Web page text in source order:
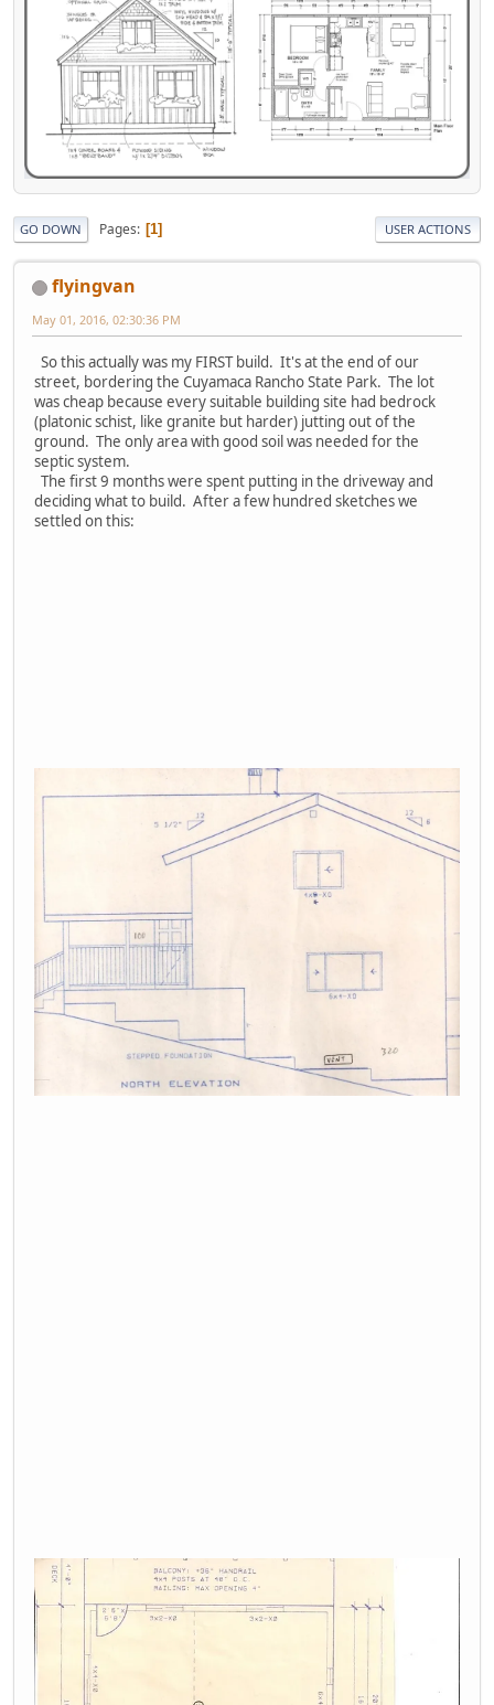
GO DOWN Pages 1 USER ACTIONS
flyingvan
May 01, 2016, 02:30:36 PM
So this actually was my FIRST build. It's at the end of our
street, bordering the Cuyamaca Rancho State Park. The lot
was cheap because every suitable building site had bedrock
(platonic schist, like granite but harder) jutting out of the
ground. The only area with good soil was needed for the
septic system.
The first 9 months were spent putting in the driveway and
deciding what to build. After a few hundred sketches we
settled on this: